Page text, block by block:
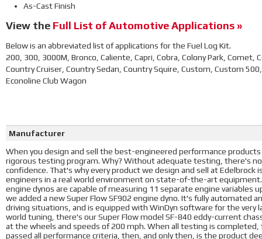
As-Cast Finish
View the Full List of Automotive Applications »
Below is an abbreviated list of applications for the Fuel Log Kit.
200, 300, 3000M, Bronco, Caliente, Capri, Cobra, Colony Park,
Country Cruiser, Country Sedan, Country Squire, Custom, Custom
Econoline Club Wagon
Manufacturer
When you design and sell the best-engineered performance products
rigorous testing program. Why? Without adequate testing, there's
confidence. That's why every product we design and sell at Edelbrock
engineers in a real world environment on state-of-the-art
engine dynos are capable of measuring 11 separate engine variables
we added a new Super Flow SF902 engine dyno. It's fully automated
driving situations, and is equipped with WinDyn software for the
world tuning, there's our Super Flow model SF-840 eddy-current
at the wheels and speeds of 200 mph. When all testing is
passed all performance criteria, then, and only then, is the product